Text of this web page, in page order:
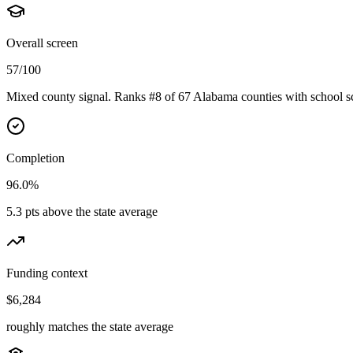
Overall screen
57/100
Mixed county signal. Ranks #8 of 67 Alabama counties with school
Completion
96.0%
5.3 pts above the state average
Funding context
$6,284
roughly matches the state average